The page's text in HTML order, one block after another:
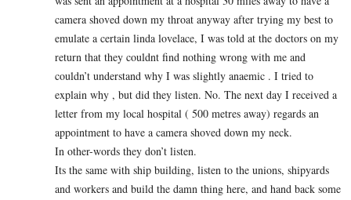
camera shoved down my throat anyway after trying my best to
emulate a certain linda lovelace, I was told at the doctors on my
return that they couldnt find nothing wrong with me and
couldn’t understand why I was slightly anaemic . I tried to
explain why , but did they listen. No. The next day I received a
letter from my local hospital ( 500 metres away) regards an
appointment to have a camera shoved down my neck.
In other-words they don’t listen.
Its the same with ship building, listen to the unions, shipyards
and workers and build the damn thing here, and hand back some